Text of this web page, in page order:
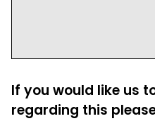
If you would like us
regarding this